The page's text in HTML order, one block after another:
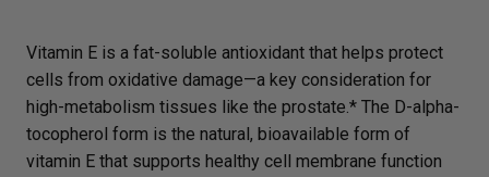
Vitamin E is a fat-soluble antioxidant that helps protect
cells from oxidative damage—a key consideration for
high-metabolism tissues like the prostate.* The D-alpha-
tocopherol form is the natural, bioavailable form of
vitamin E that supports healthy cell membrane function